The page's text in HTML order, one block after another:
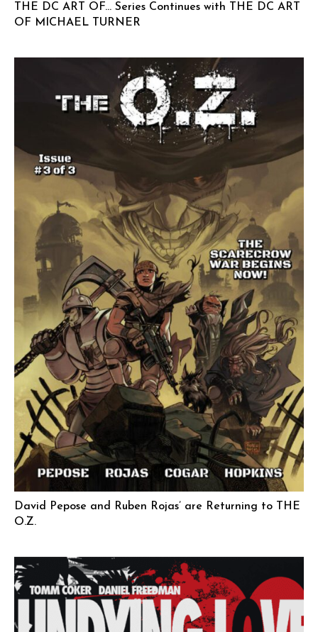
THE DC ART OF… Series Continues with THE DC ART
OF MICHAEL TURNER
David Pepose and Ruben Rojas’ are Returning to THE
O.Z.